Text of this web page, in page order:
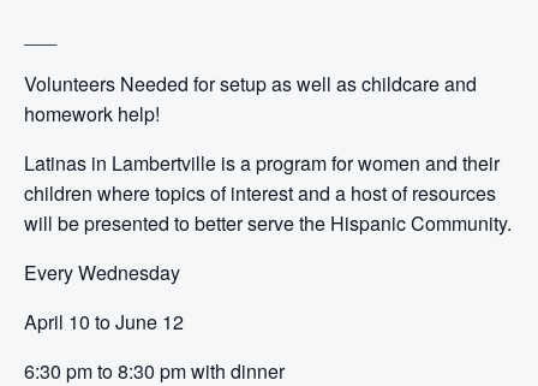
Volunteers Needed for setup as well as childcare and
homework help!
Latinas in Lambertville is a program for women and their
children where topics of interest and a host of resources
will be presented to better serve the Hispanic Community.
Every Wednesday
April 10 to June 12
6:30 pm to 8:30 pm with dinner